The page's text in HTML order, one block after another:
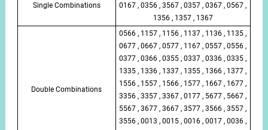
Single Combinations
0167 , 0356 , 3567 , 0357 , 0367 , 0567 ,
1356 , 1357 , 1367
Double Combinations
0566 , 1157 , 1156 , 1137 , 1136 , 1135 ,
0677 , 0667 , 0577 , 1167 , 0557 , 0556 ,
0377 , 0366 , 0355 , 0337 , 0336 , 0335 ,
1335 , 1336 , 1337 , 1355 , 1366 , 1377 ,
1556 , 1557 , 1566 , 1577 , 1667 , 1677 ,
3356 , 3357 , 3367 , 0177 , 5677 , 5667 ,
5567 , 3677 , 3667 , 3577 , 3566 , 3557 ,
3556 , 0013 , 0015 , 0016 , 0017 , 0036 ,